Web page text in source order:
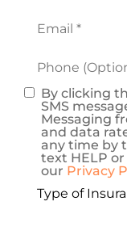
(Optional)
Consent
By clicking
SMS
Messaging
and data
any time by
text HELP or
our Privacy